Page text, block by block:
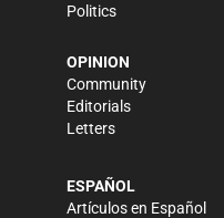
Politics
OPINION
Community
Editorials
Letters
ESPAÑOL
Artículos en Español